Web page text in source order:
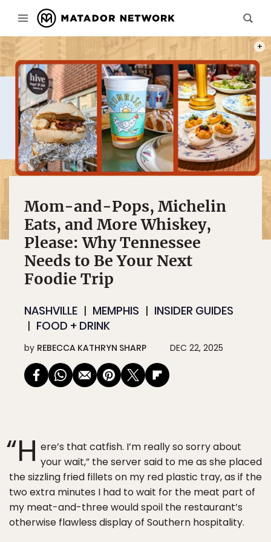
Mom-and-Pops, Michelin
Eats, and More Whiskey,
Please: Why Tennessee
Needs to Be Your Next
Foodie Trip
NASHVILLE MEMPHIS
INSIDER GUIDES
FOOD + DRINK
by REBECCA KATHRYN SHARP DEC 22, 2025
“H ere’s that catfish. I’m really so sorry about
your wait,” the server said to me as she placed
the sizzling fried fillets on my red plastic tray, as if the
two extra minutes I had to wait for the meat part of
my meat-and-three would spoil the restaurant’s
otherwise flawless display of Southern hospitality.